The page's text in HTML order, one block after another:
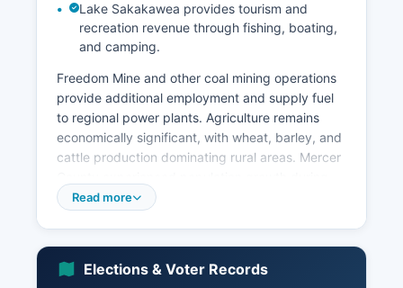
Lake Sakakawea provides tourism and
recreation revenue through fishing, boating,
and camping.
Freedom Mine and other coal mining operations
provide additional employment and supply fuel
to regional power plants. Agriculture remains
economically significant, with wheat, barley, and
cattle production dominating rural areas. Mercer
the 2010s oil boom in western North Dakota,
Major employers include Basin Electric Power
Cooperative, Dakota Gasification Company, BNI
Read more
Elections & Voter Records